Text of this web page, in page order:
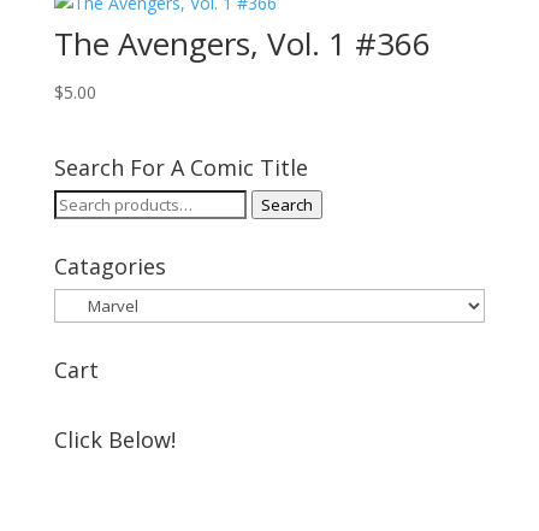
The Avengers, Vol. 1 #366
$5.00
Search For A Comic Title
Search
Search
Catagories
Cart
Click Below!